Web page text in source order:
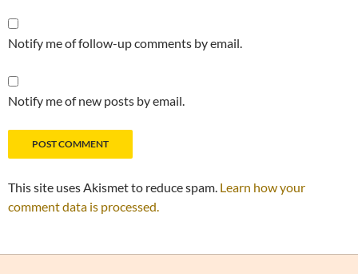
Notify me of follow-up comments by email.
Notify me of new posts by email.
This site uses Akismet to reduce spam. Learn how your
comment data is processed.